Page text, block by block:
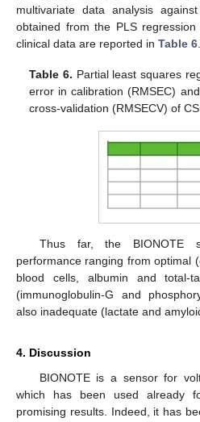
multivariate data analysis
obtained from the PLS
clinical data are reported in Table 6
Table 6. Partial least squares
error in calibration (RMSEC)
cross-validation (RMSECV) of
Thus far, the BIONOTE
performance ranging from optimal
blood cells, albumin and total-
(immunoglobulin-G and
also inadequate (lactate and
4. Discussion
BIONOTE is a sensor for
which has been used already
promising results. Indeed, it has